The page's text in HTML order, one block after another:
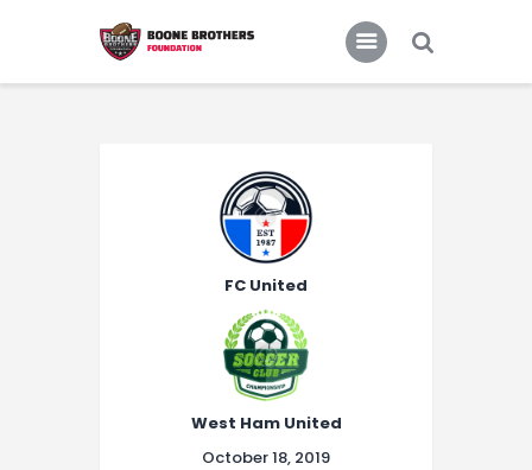
Home
Features
FC United
West Ham United
October 18, 2019